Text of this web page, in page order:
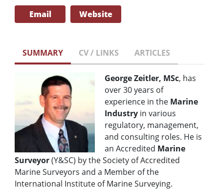
Email Website
SUMMARY CV / LINKS ARTICLES
George Zeitler, MSc, has
over 30 years of
experience in the Marine
Industry in various
regulatory, management,
and consulting roles. He is
an Accredited Marine
Surveyor(Y&SC) by the Society of Accredited
Marine Surveyors and a Member of the
International Institute of Marine Surveying.